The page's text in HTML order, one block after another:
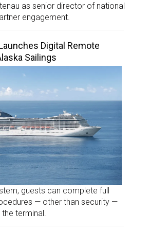
as senior director of national
engagement.
Digital Remote
Sailings
guests can complete full
— other than security —
terminal.